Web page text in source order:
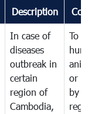
Description
In case of
diseases
outbreak in
certain
region of
Cambodia,
To
or
by